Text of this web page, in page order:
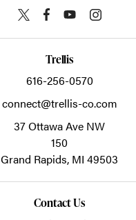
Trellis
616-256-0570
connect@trellis-co.com
37 Ottawa Ave NW
150
Grand Rapids, MI 49503
Contact Us